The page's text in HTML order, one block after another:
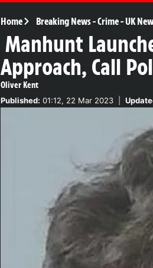
Home Breaking News-Crime-UK
Manhunt
Approach, Call
Oliver Kent
Published: 01:12, 22 Mar 2023